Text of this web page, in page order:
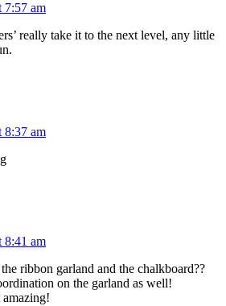
7:57 am
really take it to the next level, any little
8:37 am
8:41 am
ribbon garland and the chalkboard??
on the garland as well!